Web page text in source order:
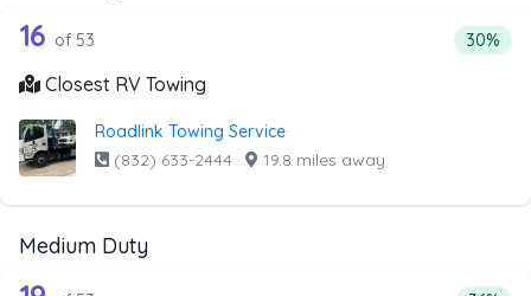
Companies from the list above that offer RV Towing
53 out of 16 companies from the list
16 of 53 30%
Closest RV Towing
Roadlink Towing Service
(832) 633-2444 · 19.8 miles away
Medium Duty
Companies from the list above that offer Medium Duty